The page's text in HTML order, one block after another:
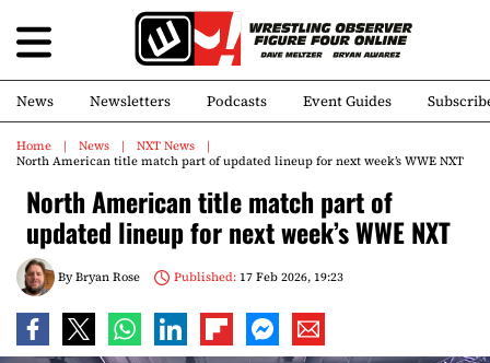
News Newsletters Podcasts Event Guides
Home News
NXT News
North American title match part of updated lineup for next week’s WWE NXT
North American title match part of
updated lineup for next week’s WWE NXT
ByBryan Rose Published:17 Feb 2026, 19:23